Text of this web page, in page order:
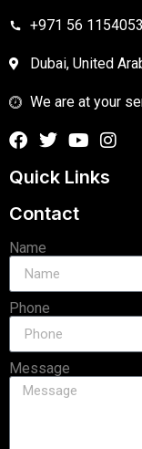
+971 56 1154053
Dubai, United
We are at your
Quick Links
Contact
Name
Phone
Message